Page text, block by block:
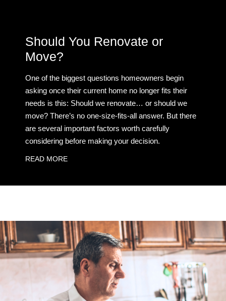
Should You Renovate or
Move?
One of the biggest questions homeowners begin
asking once their current home no longer fits their
needs is this: Should we renovate… or should we
move? There’s no one-size-fits-all answer. But there
are several important factors worth carefully
considering before making your decision.
READ MORE